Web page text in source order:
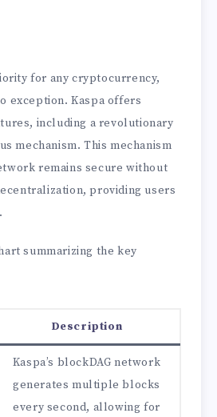
for any cryptocurrency,
exception. Kaspa offers
including a revolutionary
mechanism. This mechanism
remains secure without
providing users
summarizing the key
Description
Kaspa’s blockDAG network
generates multiple blocks
every second, allowing for